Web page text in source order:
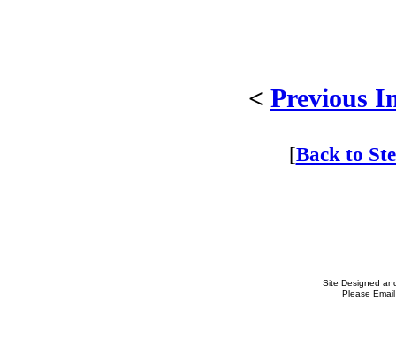
< Previous
[Back to
Site Designed
Please